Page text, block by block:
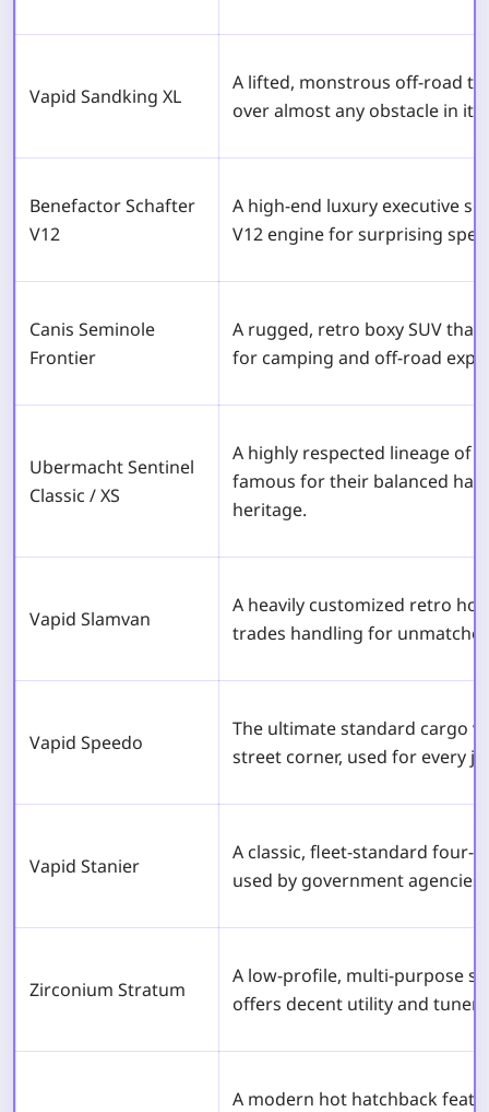
Vapid Sandking XL
A lifted, monstrous off-road
over almost any obstacle in its
Benefactor Schafter
V12
A high-end luxury executive
V12 engine for surprising
Canis Seminole
Frontier
A rugged, retro boxy SUV
for camping and off-road
Ubermacht Sentinel
Classic / XS
A highly respected lineage of
famous for their balanced
heritage.
Vapid Slamvan
A heavily customized retro
trades handling for
Vapid Speedo
The ultimate standard cargo
street corner, used for every
Vapid Stanier
A classic, fleet-standard four-
used by government agencies
Zirconium Stratum
A low-profile, multi-purpose
offers decent utility and tuner
A modern hot hatchback